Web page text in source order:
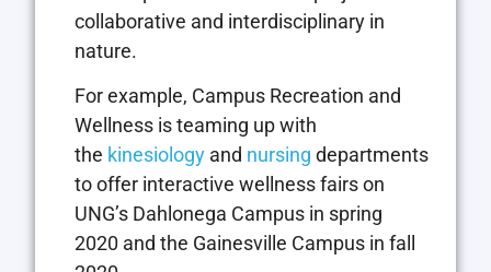
collaborative and interdisciplinary in
nature.
For example, Campus Recreation and
Wellness is teaming up with
the kinesiology and nursing departments
to offer interactive wellness fairs on
UNG’s Dahlonega Campus in spring
2020 and the Gainesville Campus in fall